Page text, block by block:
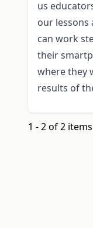
us
our lessons
can work
their
where they
results of
1 - 2 of 2 items